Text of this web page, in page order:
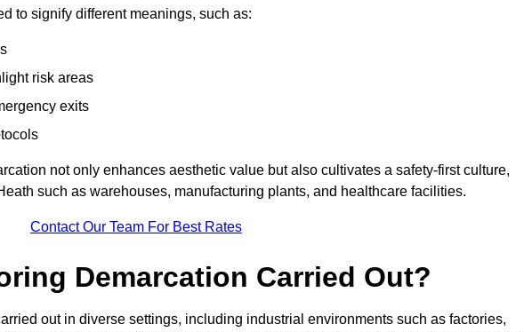
to signify different meanings, such as:
risk areas
exits
not only enhances aesthetic value but also cultivates a safety-first culture,
such as warehouses, manufacturing plants, and healthcare facilities.
Contact Our Team For Best Rates
Demarcation Carried Out?
out in diverse settings, including industrial environments such as factories,